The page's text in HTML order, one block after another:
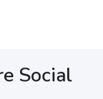
Social